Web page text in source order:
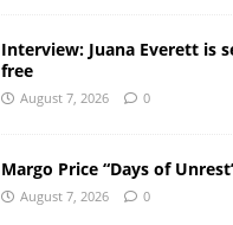
Interview: Juana Everett is
free
August 7, 2026 0
Margo Price “Days of
August 7, 2026 0